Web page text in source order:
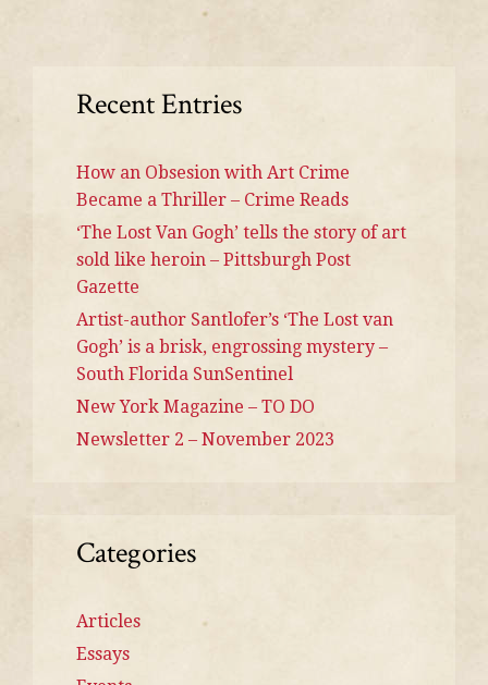
Recent Entries
How an Obsesion with Art Crime
Became a Thriller – Crime Reads
‘The Lost Van Gogh’ tells the story of art
sold like heroin – Pittsburgh Post
Gazette
Artist-author Santlofer’s ‘The Lost van
Gogh’ is a brisk, engrossing mystery –
South Florida SunSentinel
New York Magazine – TO DO
Newsletter 2 – November 2023
Categories
Articles
Essays